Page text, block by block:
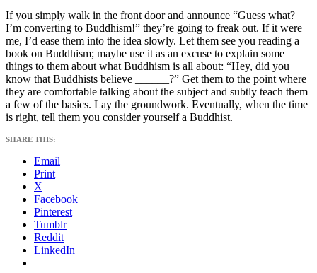
If you simply walk in the front door and announce “Guess what?
I’m converting to Buddhism!” they’re going to freak out. If it were
me, I’d ease them into the idea slowly. Let them see you reading a
book on Buddhism; maybe use it as an excuse to explain some
things to them about what Buddhism is all about: “Hey, did you
know that Buddhists believe ______?” Get them to the point where
they are comfortable talking about the subject and subtly teach them
a few of the basics. Lay the groundwork. Eventually, when the time
is right, tell them you consider yourself a Buddhist.
SHARE THIS:
Email
Print
X
Facebook
Pinterest
Tumblr
Reddit
LinkedIn